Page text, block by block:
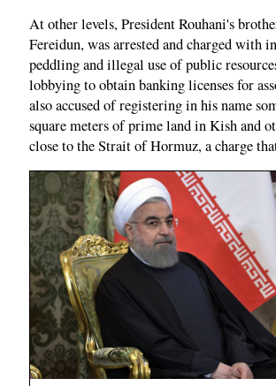
At other levels, President Rouhani's
Fereidun, was arrested and charged with
peddling and illegal use of public
lobbying to obtain banking licenses for
also accused of registering in his name
square meters of prime land in Kish and
close to the Strait of Hormuz, a charge